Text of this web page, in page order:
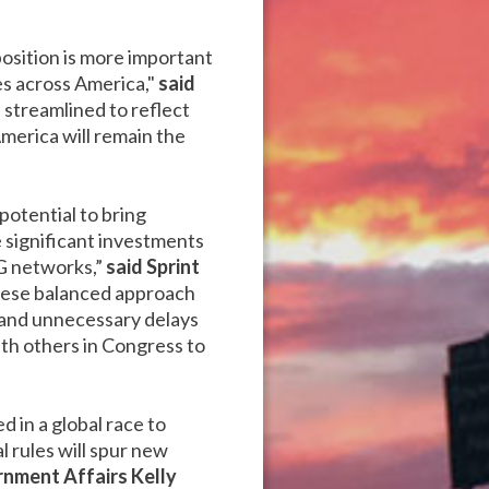
is more important
across America," said
streamlined to reflect
will remain the
to bring
significant investments
networks,” said Sprint
balanced approach
unnecessary delays
others in Congress to
in a global race to
rules will spur new
Affairs Kelly